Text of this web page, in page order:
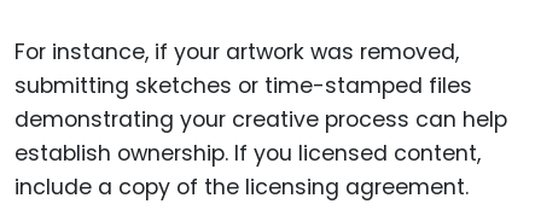
For instance, if your artwork was removed,
submitting sketches or time-stamped files
demonstrating your creative process can help
establish ownership. If you licensed content,
include a copy of the licensing agreement.